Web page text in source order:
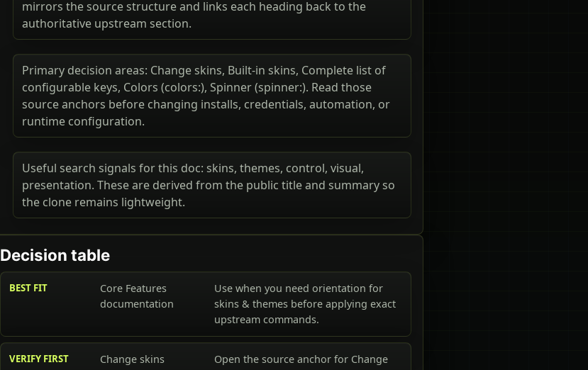
mirrors the source structure and links each heading back to the
authoritative upstream section.
Primary decision areas: Change skins, Built-in skins, Complete list of
configurable keys, Colors (colors:), Spinner (spinner:). Read those
source anchors before changing installs, credentials, automation, or
runtime configuration.
Useful search signals for this doc: skins, themes, control, visual,
presentation. These are derived from the public title and summary so
the clone remains lightweight.
Decision table
BEST FIT
Core Features
documentation
Use when you need orientation for
skins & themes before applying exact
upstream commands.
VERIFY FIRST Change skins
Open the source anchor for Change